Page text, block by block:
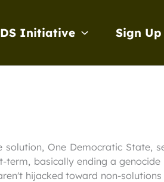
Initiative Sign Up
One Democratic State,
term, basically ending a
hijacked toward non-